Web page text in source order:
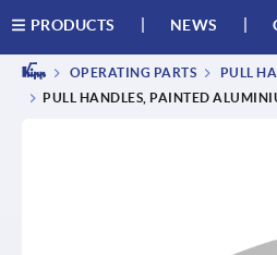
PRODUCTS NEWS
OPERATING PARTS PULL
PULL HANDLES, PAINTED